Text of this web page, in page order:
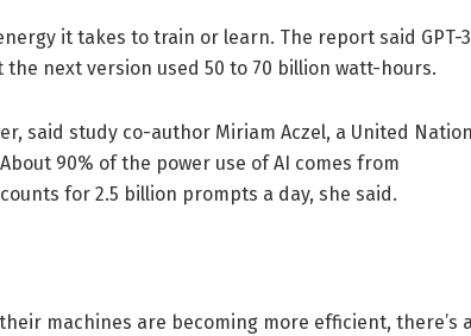
it takes to train or learn. The report said GPT-3
next version used 50 to 70 billion watt-hours.
said study co-author Miriam Aczel, a United
90% of the power use of AI comes from
for 2.5 billion prompts a day, she said.
machines are becoming more efficient, there’s a